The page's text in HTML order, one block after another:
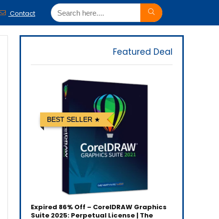
Contact
Featured Deal
BEST SELLER
Expired 86% Off – CorelDRAW Graphics
Suite 2025: Perpetual License | The